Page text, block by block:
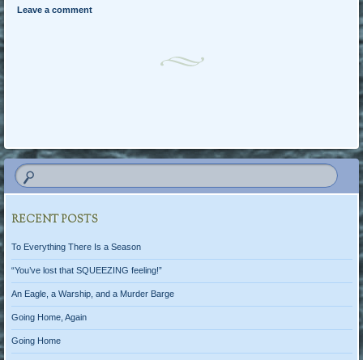
Leave a comment
RECENT POSTS
To Everything There Is a Season
“You’ve lost that SQUEEZING feeling!”
An Eagle, a Warship, and a Murder Barge
Going Home, Again
Going Home